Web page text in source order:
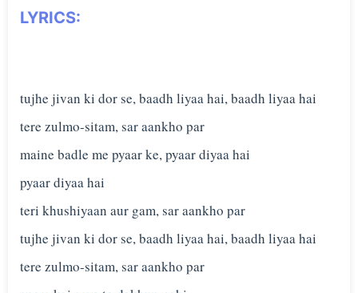
LYRICS:
tujhe jivan ki dor se, baadh liyaa hai, baadh liyaa hai
tere zulmo-sitam, sar aankho par
maine badle me pyaar ke, pyaar diyaa hai
pyaar diyaa hai
teri khushiyaan aur gam, sar aankho par
tujhe jivan ki dor se, baadh liyaa hai, baadh liyaa hai
tere zulmo-sitam, sar aankho par